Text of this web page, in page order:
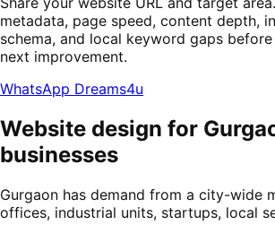
metadata, page speed, content depth,
schema, and local keyword gaps
next improvement.
WhatsApp Dreams4u
Website design for
businesses
Gurgaon has demand from a city-wide
offices, industrial units, startups, local